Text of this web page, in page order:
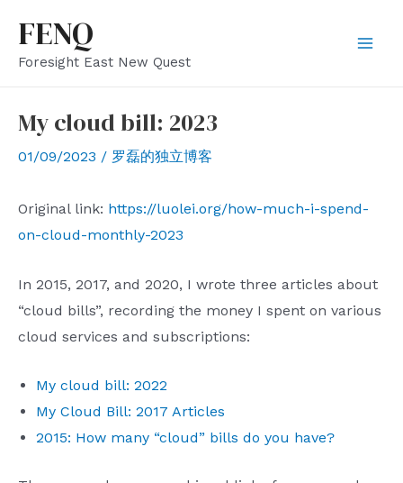
content
FENQ
Foresight East New Quest
My cloud bill: 2023
01/09/2023 / 罗磊的独立博客
Original link: https://luolei.org/how-much-i-spend-
on-cloud-monthly-2023
In 2015, 2017, and 2020, I wrote three articles about
“cloud bills”, recording the money I spent on various
cloud services and subscriptions:
My cloud bill: 2022
My Cloud Bill: 2017 Articles
2015: How many “cloud” bills do you have?